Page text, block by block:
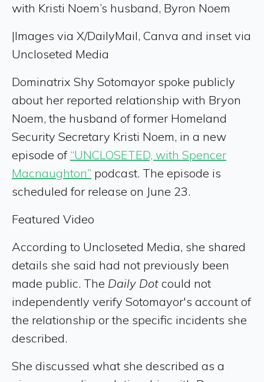
with Kristi Noem’s husband, Byron Noem
|Images via X/DailyMail, Canva and inset via
Uncloseted Media
Dominatrix Shy Sotomayor spoke publicly
about her reported relationship with Bryon
Noem, the husband of former Homeland
Security Secretary Kristi Noem, in a new
episode of “UNCLOSETED, with Spencer
Macnaughton” podcast. The episode is
scheduled for release on June 23.
Featured Video
According to Uncloseted Media, she shared
details she said had not previously been
made public. The Daily Dot could not
independently verify Sotomayor's account of
the relationship or the specific incidents she
described.
She discussed what she described as a